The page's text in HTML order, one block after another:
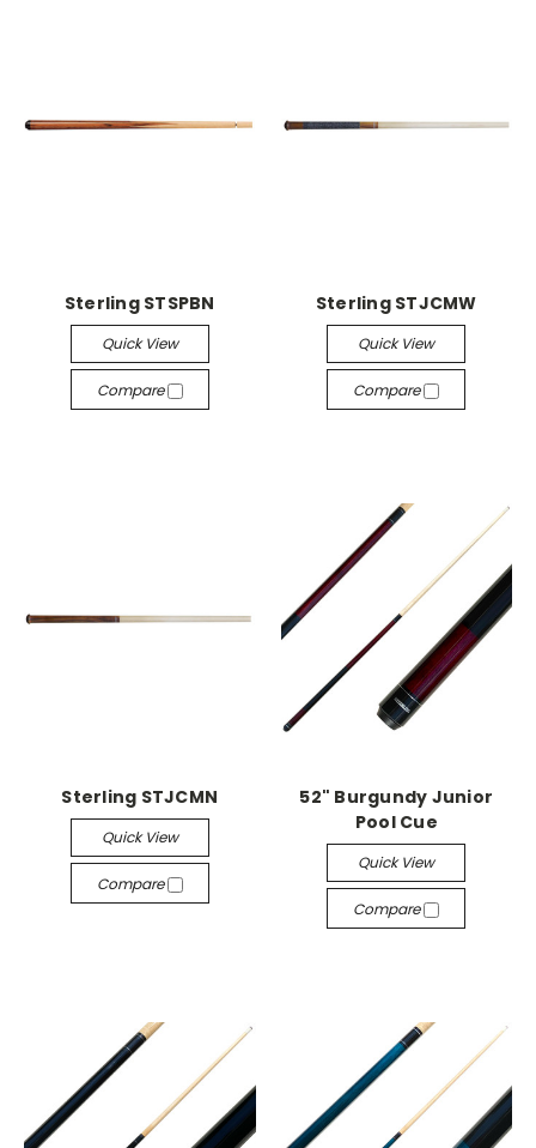
Sterling STSPBN
Quick View
Compare
Sterling STJCMW
Quick View
Compare
Sterling STJCMN
Quick View
Compare
52" Burgundy Junior
Pool Cue
Quick View
Compare